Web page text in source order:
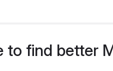
to find better